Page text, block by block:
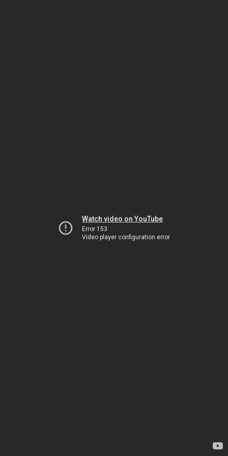
Watch video on YouTube
Error 153
Video player configuration error